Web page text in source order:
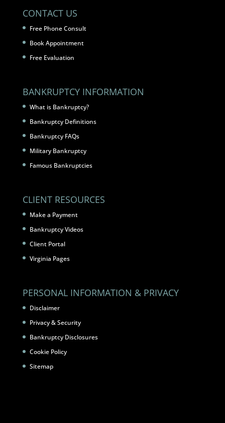
CONTACT US
Free Phone Consult
Book Appointment
Free Evaluation
BANKRUPTCY INFORMATION
What is Bankruptcy?
Bankruptcy Definitions
Bankruptcy FAQs
Military Bankruptcy
Famous Bankruptcies
CLIENT RESOURCES
Make a Payment
Bankruptcy Videos
Client Portal
Virginia Pages
PERSONAL INFORMATION & PRIVACY
Disclaimer
Privacy & Security
Bankruptcy Disclosures
Cookie Policy
Sitemap